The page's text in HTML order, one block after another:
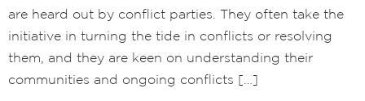
are heard out by conflict parties. They often take the
initiative in turning the tide in conflicts or resolving
them, and they are keen on understanding their
communities and ongoing conflicts […]